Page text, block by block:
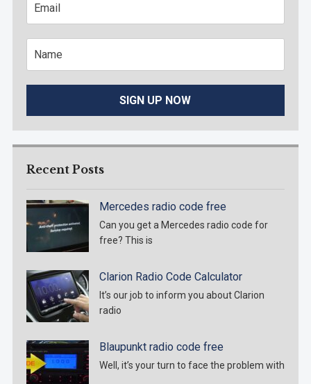
Recent Posts
Mercedes radio code free
Can you get a Mercedes radio code for
free? This is
Clarion Radio Code Calculator
It’s our job to inform you about Clarion
radio
Blaupunkt radio code free
Well, it’s your turn to face the problem with